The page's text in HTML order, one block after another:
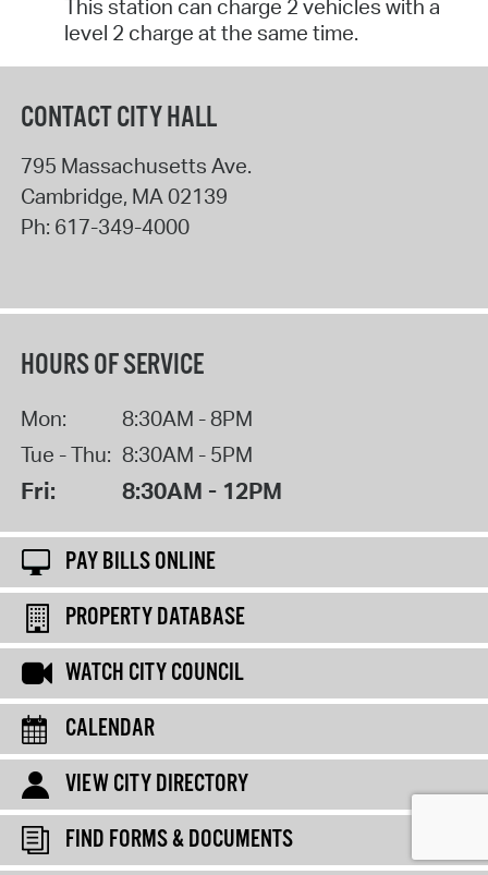
This station can charge 2 vehicles with a
level 2 charge at the same time.
CONTACT CITY HALL
795 Massachusetts Ave.
Cambridge, MA 02139
Ph: 617-349-4000
HOURS OF SERVICE
Mon:
8:30AM - 8PM
Tue - Thu: 8:30AM - 5PM
Fri: 8:30AM - 12PM
PAY BILLS ONLINE
PROPERTY DATABASE
WATCH CITY COUNCIL
CALENDAR
VIEW CITY DIRECTORY
FIND FORMS & DOCUMENTS